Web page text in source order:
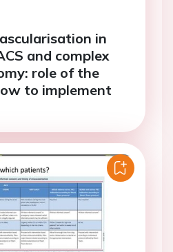
in
and complex
role of the
to implement